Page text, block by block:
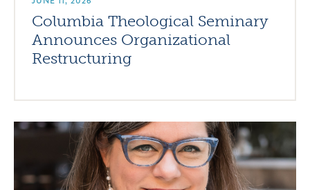
Columbia Theological Seminary
Announces Organizational
Restructuring